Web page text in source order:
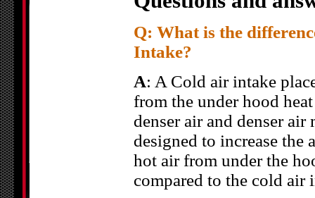
Q: What is the
Intake?
A: A Cold air intake
from the under hood
denser air and denser
designed to increase the
hot air from under the
compared to the cold air